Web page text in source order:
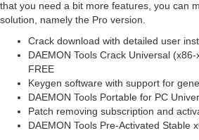
that you need a bit more features, you can
solution, namely the Pro version.
Crack download with detailed user
DAEMON Tools Crack Universal
FREE
Keygen software with support for
DAEMON Tools Portable for PC
Patch removing subscription and
DAEMON Tools Pre-Activated Stable